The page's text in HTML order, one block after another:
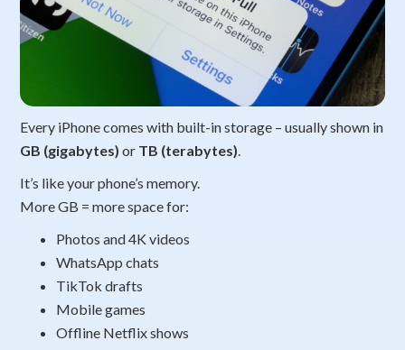
Every iPhone comes with built-in storage – usually shown in
GB (gigabytes) or TB (terabytes).
It’s like your phone’s memory.
More GB = more space for:
Photos and 4K videos
WhatsApp chats
TikTok drafts
Mobile games
Offline Netflix shows